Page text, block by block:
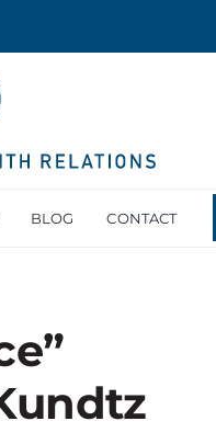
BLOG CONTACT